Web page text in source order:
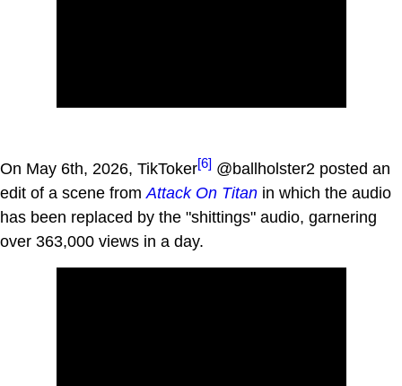
On May 6th, 2026, TikToker[6] @ballholster2 posted an
edit of a scene fromAttack On Titan in which the audio
has been replaced by the "shittings" audio, garnering
over 363,000 views in a day.